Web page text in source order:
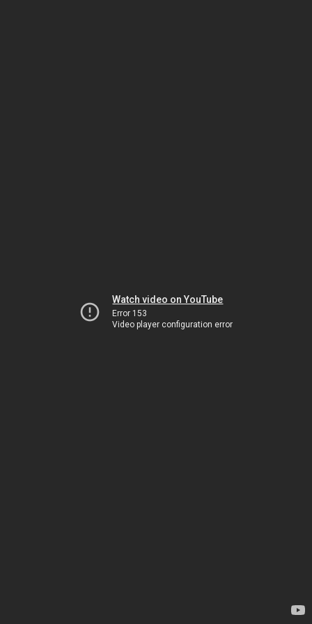
Watch video on YouTube
Error 153
Video player configuration error